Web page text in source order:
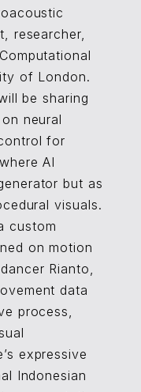
researcher,
of London.
be sharing
neural
for
AI
but as
visuals.
custom
on motion
Rianto,
data
process,
expressive
Indonesian